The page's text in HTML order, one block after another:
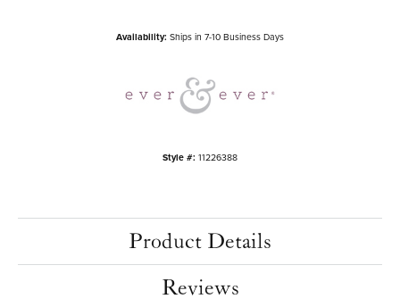
Availability: Ships in 7-10 Business Days
Style #: 11226388
Product Details
Reviews